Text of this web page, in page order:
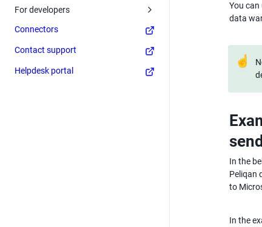
For developers
Connectors
Contact support
Helpdesk portal
You
data
☝
In the
Peliqan
to
In the